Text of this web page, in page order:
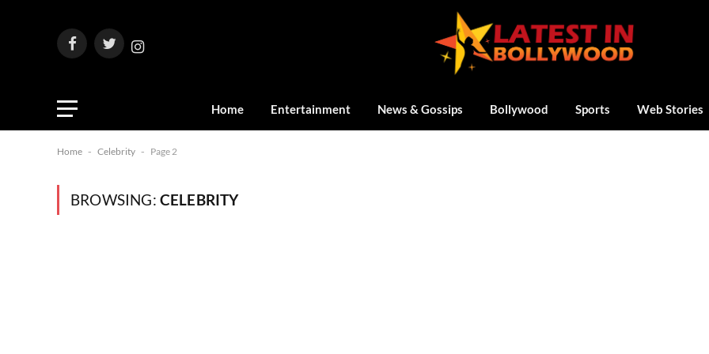
FacebookTwitter
Instagram
Home Entertainment News & Gossips Bollywood Sports Web Stories
Home - Celebrity - Page 2
BROWSING: CELEBRITY